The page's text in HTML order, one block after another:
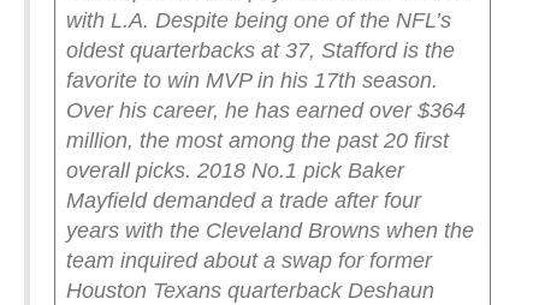
with L.A. Despite being one of the NFL’s
oldest quarterbacks at 37, Stafford is the
favorite to win MVP in his 17th season.
Over his career, he has earned over $364
million, the most among the past 20 first
overall picks. 2018 No.1 pick Baker
Mayfield demanded a trade after four
years with the Cleveland Browns when the
team inquired about a swap for former
Houston Texans quarterback Deshaun